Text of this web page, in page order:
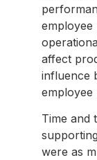
employee
affect
influence
employee
Time and
were as